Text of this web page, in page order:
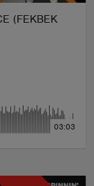
(FEKBEK
03:03